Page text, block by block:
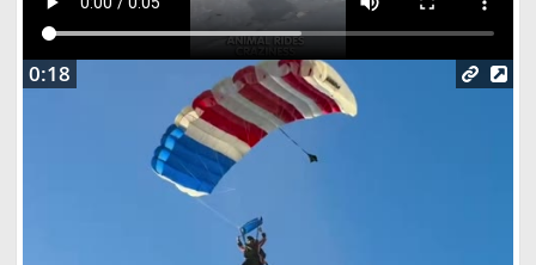
0:18